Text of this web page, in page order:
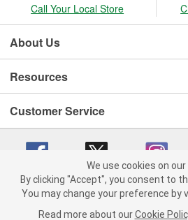
Call Your Local Store
About Us
Resources
Customer Service
Copyright © 2008-2026 O'Reilly Auto Parts v
We use cookies on our
By clicking "Accept", you consent to
You may change your preference by
Read more about our Cookie